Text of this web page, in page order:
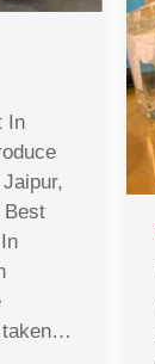
In
Best
taken…